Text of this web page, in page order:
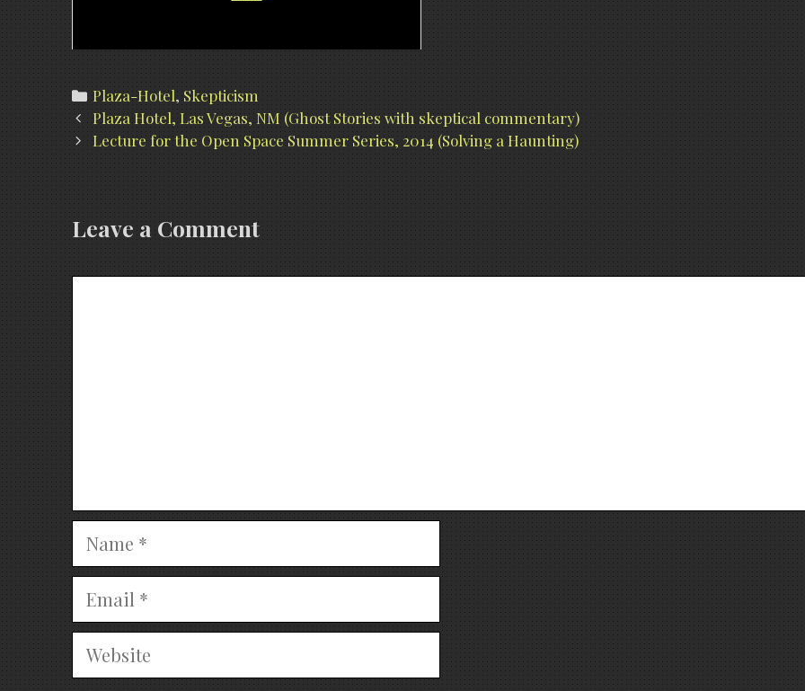
Categories
Plaza-Hotel, Skepticism
Post
navigation
Plaza Hotel, Las Vegas, NM (Ghost Stories with skeptical commentary)
Lecture for the Open Space Summer Series, 2014 (Solving a Haunting)
Leave a Comment
Name
Email
Website